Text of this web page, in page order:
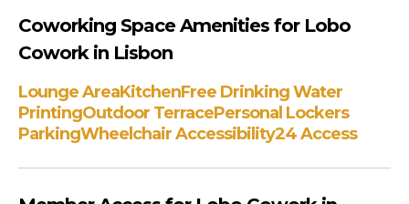
Coworking Space Amenities for Lobo
Cowork in Lisbon
Lounge AreaKitchenFree Drinking Water
PrintingOutdoor TerracePersonal Lockers
ParkingWheelchair Accessibility24 Access